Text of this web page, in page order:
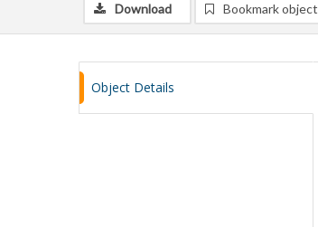
Download Bookmark object
Object Details